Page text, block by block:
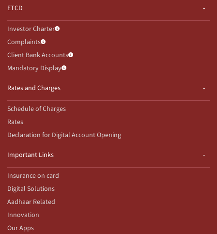
ETCD
Investor Charter
Complaints
Client Bank Accounts
Mandatory Display
Rates and Charges
Schedule of Charges
Rates
Declaration for Digital Account Opening
Important Links
Insurance on card
Digital Solutions
Aadhaar Related
Innovation
Our Apps